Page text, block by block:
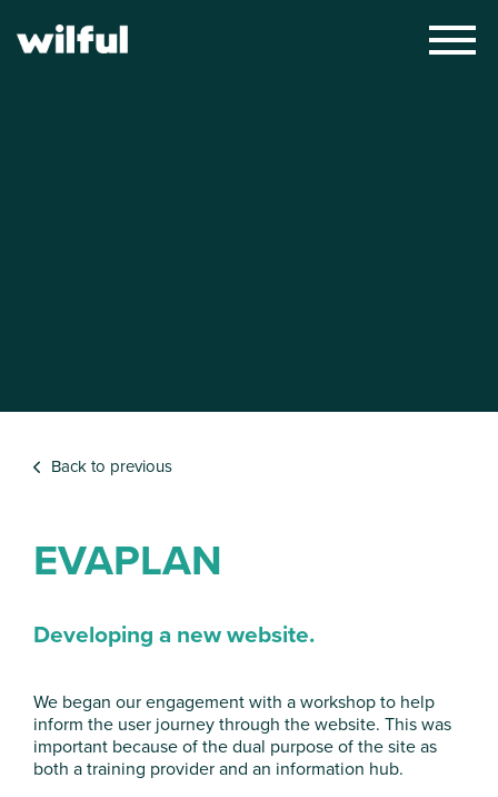
×
Back to previous
EVAPLAN
Developing a new website.
We began our engagement with a workshop to help
inform the user journey through the website. This was
important because of the dual purpose of the site as
both a training provider and an information hub.